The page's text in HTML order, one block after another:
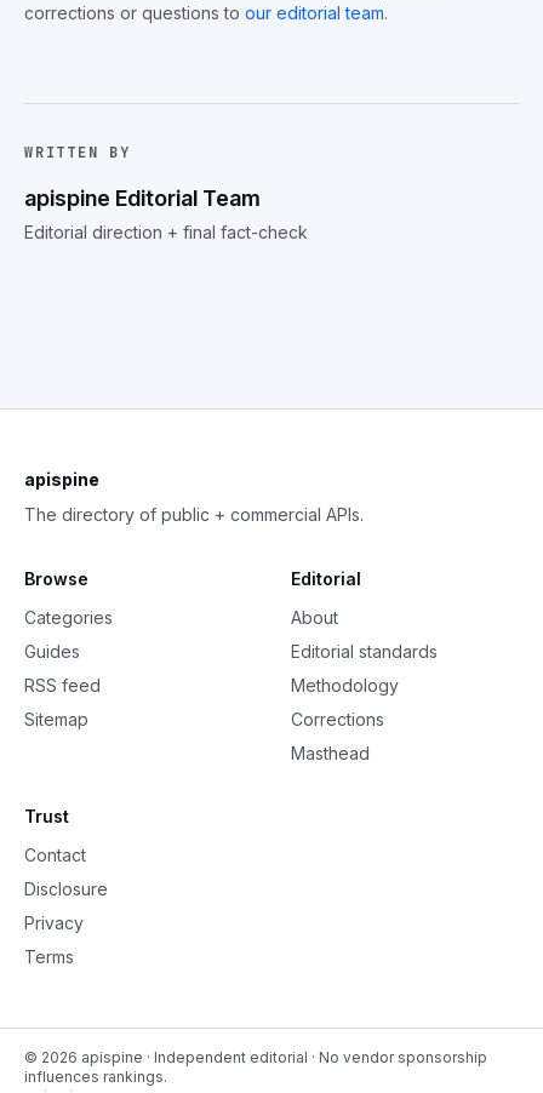
corrections or questions to our editorial team.
WRITTEN BY
apispine Editorial Team
Editorial direction + final fact-check
apispine
The directory of public + commercial APIs.
Browse
Categories
Guides
RSS feed
Sitemap
Editorial
About
Editorial standards
Methodology
Corrections
Masthead
Trust
Contact
Disclosure
Privacy
Terms
© 2026 apispine · Independent editorial · No vendor sponsorship
influences rankings.